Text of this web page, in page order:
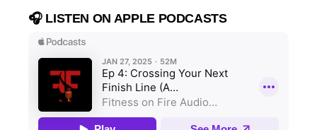
🎧 LISTEN ON APPLE PODCASTS